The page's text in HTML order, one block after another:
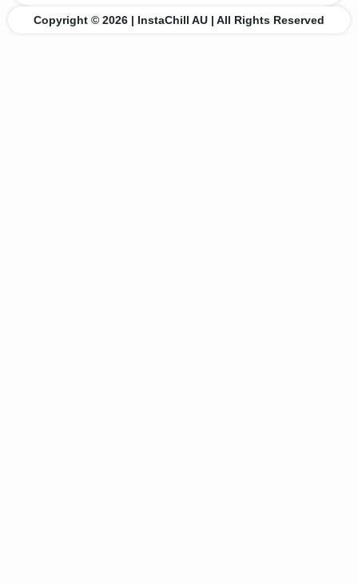
Copyright © 2026 | InstaChill AU | All Rights Reserved